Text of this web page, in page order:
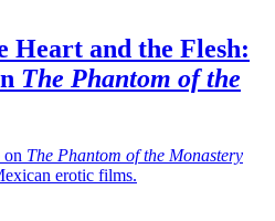
Heart and the Flesh:
The Phantom of the
on The Phantom of the Monastery
erotic films.